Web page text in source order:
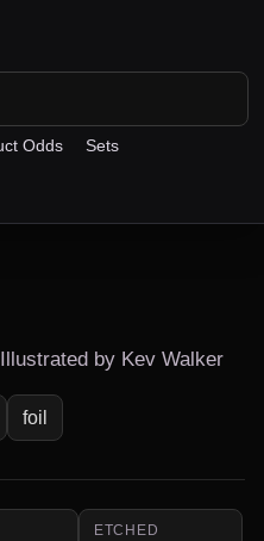
Odds Sets
by Kev Walker
foil
ETCHED